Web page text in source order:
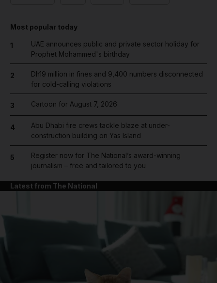
Most popular today
1
UAE announces public and private sector holiday for
Prophet Mohammed's birthday
2
Dh19 million in fines and 9,400 numbers disconnected
for cold-calling violations
3 Cartoon for August 7, 2026
4
Abu Dhabi fire crews tackle blaze at under-
construction building on Yas Island
5
Register now for The National’s award-winning
journalism – free and tailored to you
Latest from The National